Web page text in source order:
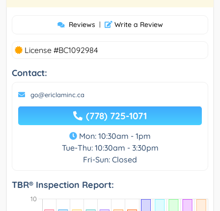
Reviews | Write a Review
License #BC1092984
Contact:
go@ericlaminc.ca
(778) 725-1071
Mon: 10:30am - 1pm
Tue-Thu: 10:30am - 3:30pm
Fri-Sun: Closed
TBR® Inspection Report: